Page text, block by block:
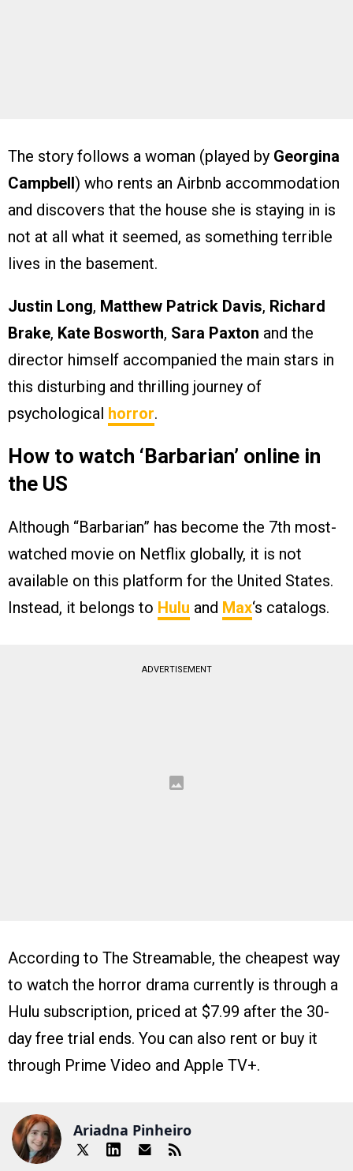
The story follows a woman (played by Georgina
Campbell) who rents an Airbnb accommodation
and discovers that the house she is staying in is
not at all what it seemed, as something terrible
lives in the basement.
Justin Long, Matthew Patrick Davis, Richard
Brake, Kate Bosworth, Sara Paxton and the
director himself accompanied the main stars in
this disturbing and thrilling journey of
psychological horror.
How to watch ‘Barbarian’ online in
the US
Although “Barbarian” has become the 7th most-
watched movie on Netflix globally, it is not
available on this platform for the United States.
Instead, it belongs to Hulu and Max‘s catalogs.
ADVERTISEMENT
According to The Streamable, the cheapest way
to watch the horror drama currently is through a
Hulu subscription, priced at $7.99 after the 30-
day free trial ends. You can also rent or buy it
through Prime Video and Apple TV+.
Ariadna Pinheiro